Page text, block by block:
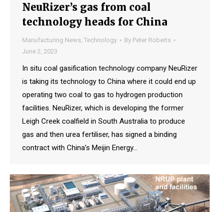
NeuRizer’s gas from coal
technology heads for China
Manufacturing News, Technology By Peter Roberts
June 2, 2023
In situ coal gasification technology company NeuRizer
is taking its technology to China where it could end up
operating two coal to gas to hydrogen production
facilities. NeuRizer, which is developing the former
Leigh Creek coalfield in South Australia to produce
gas and then urea fertiliser, has signed a binding
contract with China’s Meijin Energy…